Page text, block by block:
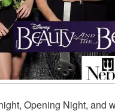
Opening Night, and